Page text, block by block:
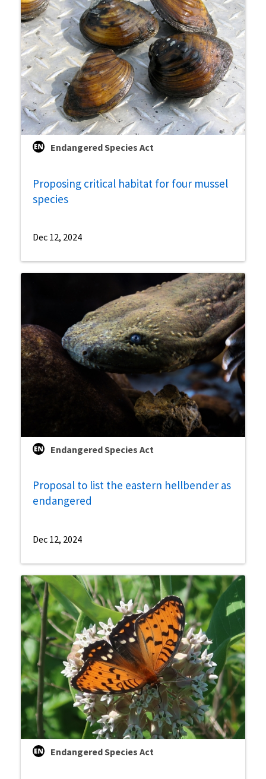
Endangered Species Act
Proposing critical habitat for four mussel
species
Dec 12, 2024
Endangered Species Act
Proposal to list the eastern hellbender as
endangered
Dec 12, 2024
Endangered Species Act